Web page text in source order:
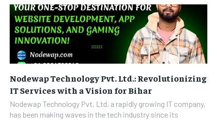
Nodewap Technology Pvt. Ltd.: Revolutionizing
IT Services with a Vision for Bihar
Nodewap Technology Pvt. Ltd. a rapidly growing IT company,
has been making waves in the tech industry since its